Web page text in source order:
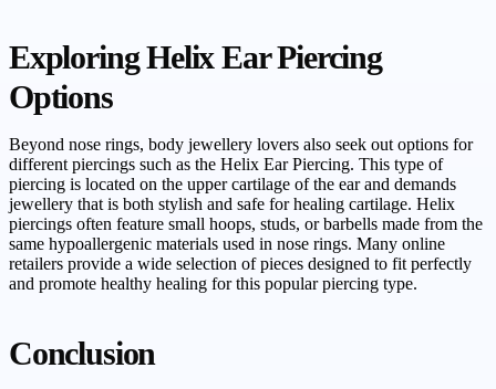
Exploring Helix Ear Piercing
Options
Beyond nose rings, body jewellery lovers also seek out options for
different piercings such as the Helix Ear Piercing. This type of
piercing is located on the upper cartilage of the ear and demands
jewellery that is both stylish and safe for healing cartilage. Helix
piercings often feature small hoops, studs, or barbells made from the
same hypoallergenic materials used in nose rings. Many online
retailers provide a wide selection of pieces designed to fit perfectly
and promote healthy healing for this popular piercing type.
Conclusion